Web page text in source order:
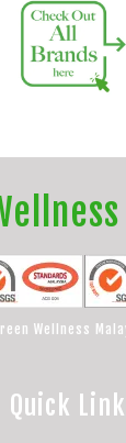
Wellness
Quick